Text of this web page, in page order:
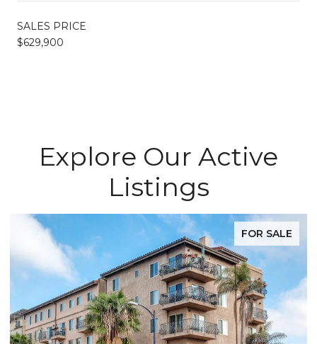
SALES PRICE
$629,900
Explore Our Active
Listings
FOR SALE